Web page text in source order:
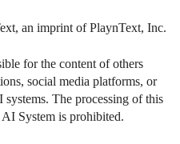
an imprint of PlaynText, Inc.
for the content of others
social media platforms, or
The processing of this
System is prohibited.